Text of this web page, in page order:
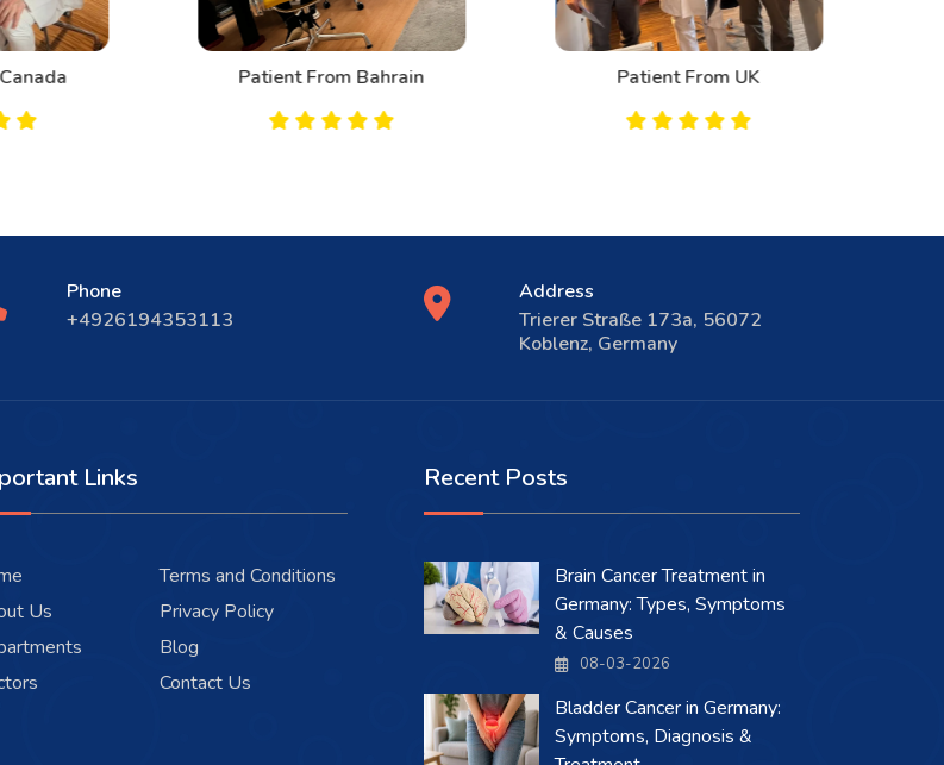
Patient From Bahrain Patient From UK
Phone
+4926194353113
Address
Trierer Straße 173a, 56072
Koblenz, Germany
Links
Us
Terms and Conditions
Privacy Policy
Blog
Contact Us
Recent Posts
Brain Cancer Treatment in
Germany: Types, Symptoms
& Causes
08-03-2026
Bladder Cancer in Germany:
Symptoms, Diagnosis &